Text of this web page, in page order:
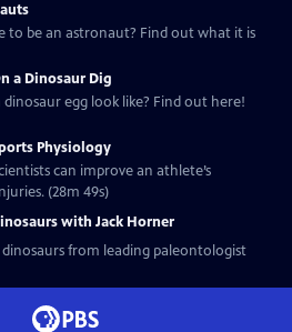
to be an astronaut? Find out what it is
a Dinosaur Dig
egg look like? Find out here!
Physiology
can improve an athlete’s
(28m 49s)
with Jack Horner
from leading paleontologist